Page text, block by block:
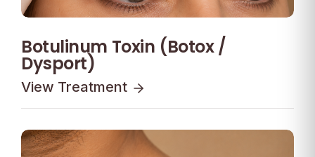
Botulinum Toxin (Botox /
Dysport)
View Treatment